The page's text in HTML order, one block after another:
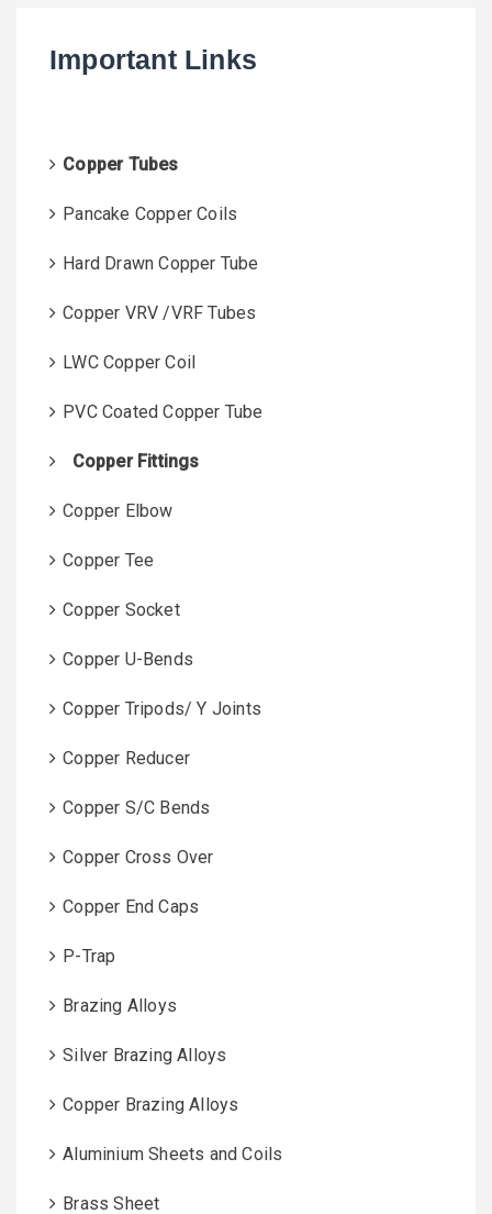
f
Important Links
Copper Tubes
Pancake Copper Coils
Hard Drawn Copper Tube
Copper VRV /VRF Tubes
LWC Copper Coil
PVC Coated Copper Tube
Copper Fittings
Copper Elbow
Copper Tee
Copper Socket
Copper U-Bends
Copper Tripods/ Y Joints
Copper Reducer
Copper S/C Bends
Copper Cross Over
Copper End Caps
P-Trap
Brazing Alloys
Silver Brazing Alloys
Copper Brazing Alloys
Aluminium Sheets and Coils
Brass Sheet